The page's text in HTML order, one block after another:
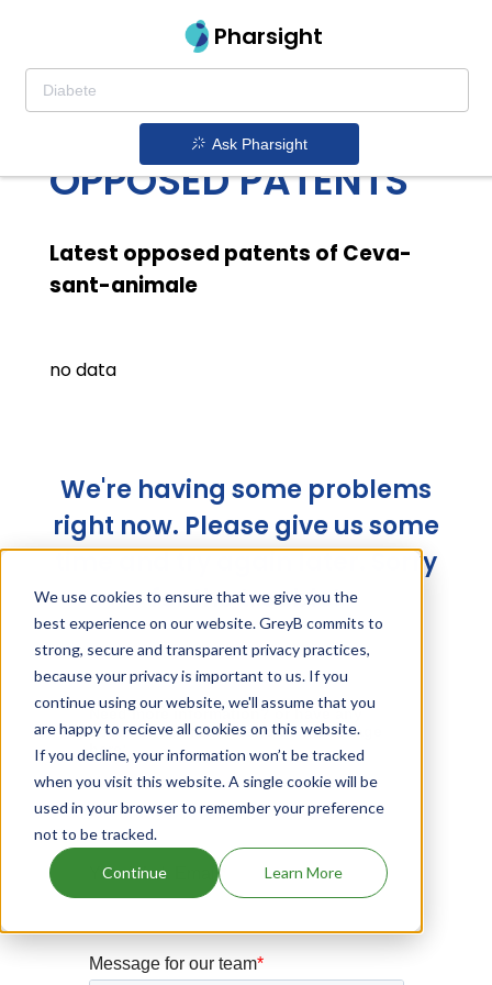
We use cookies to ensure that we give you the
best experience on our website. GreyB commits to
strong, secure and transparent privacy practices,
because your privacy is important to us. If you
continue using our website, we'll assume that you
are happy to recieve all cookies on this website.
If you decline, your information won’t be tracked
when you visit this website. A single cookie will be
used in your browser to remember your preference
not to be tracked.
Continue Learn More
Pharsight
Ask Pharsight
CEVA SANT
ANIMALE LATEST
OPPOSED PATENTS
Latest opposed patents of Ceva-
sant-animale
no data
We're having some problems
right now. Please give us some
time and try again later. Sorry
for the trouble!